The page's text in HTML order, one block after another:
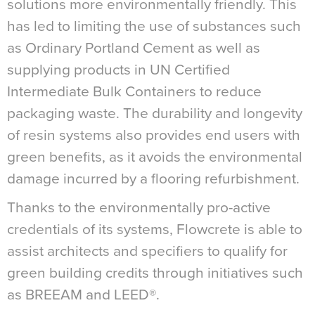
solutions more environmentally friendly. This
has led to limiting the use of substances such
as Ordinary Portland Cement as well as
supplying products in UN Certified
Intermediate Bulk Containers to reduce
packaging waste. The durability and longevity
of resin systems also provides end users with
green benefits, as it avoids the environmental
damage incurred by a flooring refurbishment.
Thanks to the environmentally pro-active
credentials of its systems, Flowcrete is able to
assist architects and specifiers to qualify for
green building credits through initiatives such
as BREEAM and LEED®.